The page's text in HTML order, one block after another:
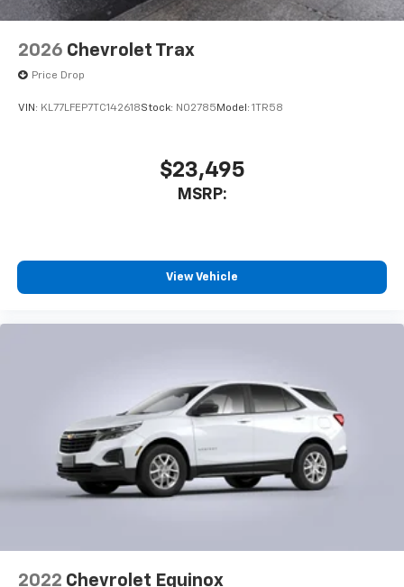
2026 Chevrolet Trax
Price Drop
VIN: KL77LFEP7TC142618Stock: N02785 Model: 1TR58
$23,495
MSRP:
View Vehicle
2022 Chevrolet Equinox